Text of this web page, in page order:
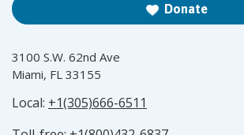
Donate
3100 S.W. 62nd Ave
Miami, FL 33155
Local: +1(305)666-6511